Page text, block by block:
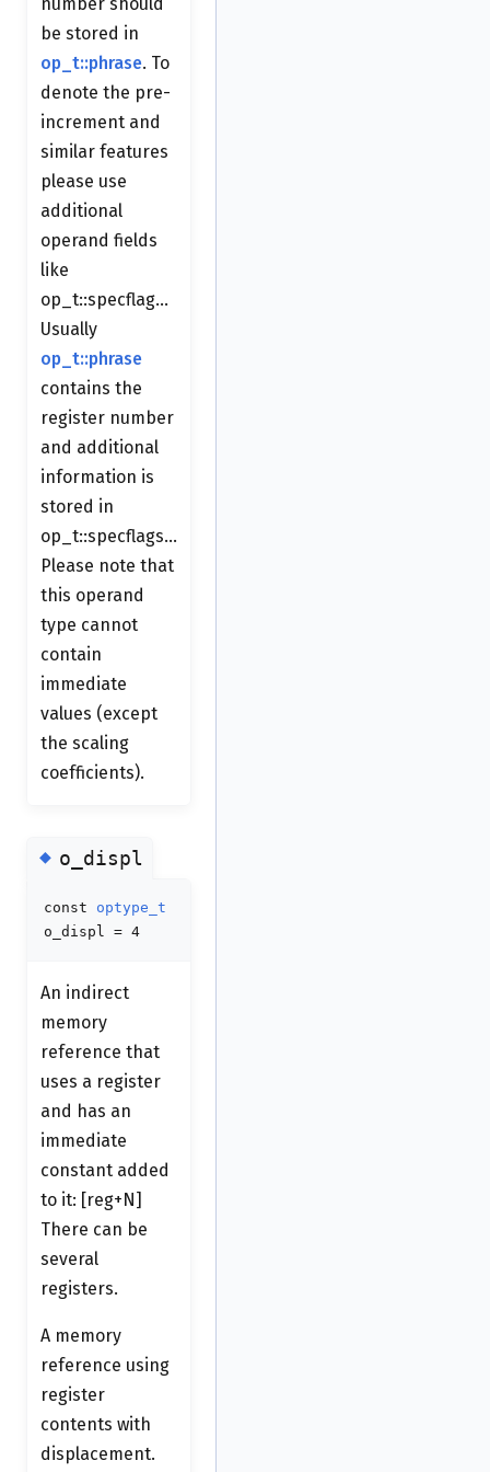
be stored in
op_t::phrase. To
denote the pre-
increment and
similar features
please use
additional
operand fields
like
op_t::specflag...
Usually
op_t::phrase
contains the
register number
and additional
information is
stored in
op_t::specflags...
Please note that
this operand
type cannot
contain
immediate
values (except
the scaling
coefficients).
◆o_displ
const optype_t
o_displ = 4
An indirect
memory
reference that
uses a register
and has an
immediate
constant added
to it: [reg+N]
There can be
several
registers.
A memory
reference using
register
contents with
displacement.